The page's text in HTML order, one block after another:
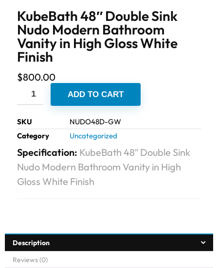
KubeBath 48″ Double Sink
Nudo Modern Bathroom
Vanity in High Gloss White
Finish
$800.00
ADD TO CART
SKU
NUDO48D-GW
Category
Uncategorized
Specification: KubeBath 48″ Double Sink
Nudo Modern Bathroom Vanity in High
Gloss White Finish
Description
Reviews (0)